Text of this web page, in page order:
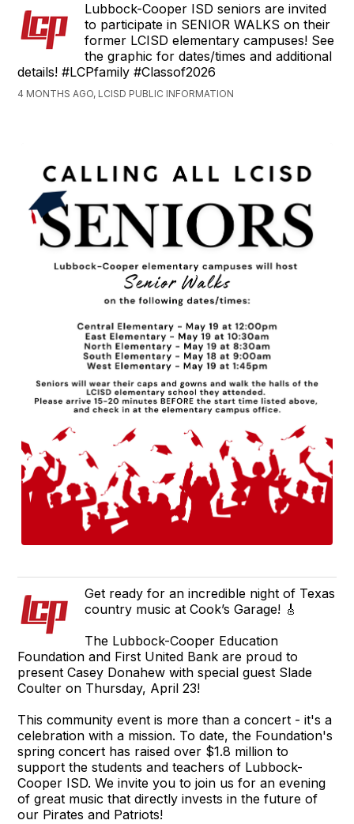
Lubbock-Cooper ISD seniors are invited
to participate in SENIOR WALKS on their
former LCISD elementary campuses! See
the graphic for dates/times and additional
details! #LCPfamily #Classof2026
4 MONTHS AGO, LCISD PUBLIC INFORMATION
Get ready for an incredible night of Texas
country music at Cook’s Garage! 🎸
The Lubbock-Cooper Education
Foundation and First United Bank are proud to
present Casey Donahew with special guest Slade
Coulter on Thursday, April 23!
This community event is more than a concert - it's a
celebration with a mission. To date, the Foundation's
spring concert has raised over $1.8 million to
support the students and teachers of Lubbock-
Cooper ISD. We invite you to join us for an evening
of great music that directly invests in the future of
our Pirates and Patriots!